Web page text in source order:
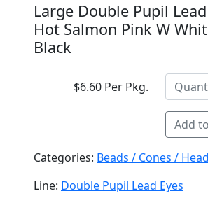
Large Double Pupil Lead
Hot Salmon Pink W
Black
$6.60 Per Pkg.
Add
Categories: Beads / Cones /
Line: Double Pupil Lead Eyes